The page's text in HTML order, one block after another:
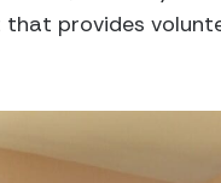
provides